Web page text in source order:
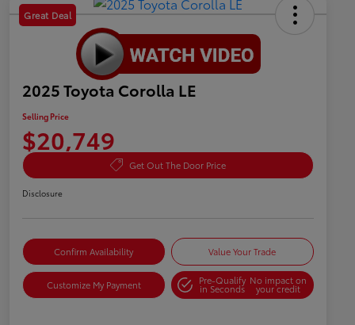
Great Deal
2025 Toyota Corolla LE
Selling Price
$20,749
Get Out The Door Price
Disclosure
Confirm Availability Value Your Trade
Customize My Payment Pre-Qualify
in Seconds
No impact on
your credit